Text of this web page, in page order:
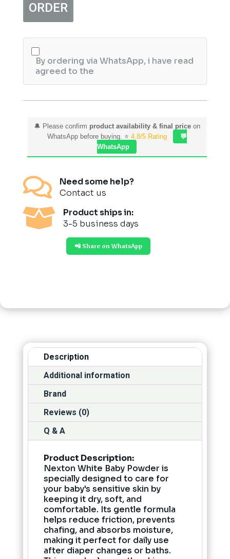
quantity
ORDER
By ordering via WhatsApp, i have read
agreed to the
🔔 Please confirm product availability & final priceon
WhatsApp before buying. ⭐ 4.8/5 Rating
💬
WhatsApp

Need some help?
Contact us

Product ships in:
3-5 business days
📲 Share on WhatsApp
Description
Additional information
Brand
Reviews (0)
Q & A
Product Description:
Nexton White Baby Powder is
specially designed to care for
your baby's sensitive skin by
keeping it dry, soft, and
comfortable. Its gentle formula
helps reduce friction, prevents
chafing, and absorbs moisture,
making it perfect for daily use
after diaper changes or baths.